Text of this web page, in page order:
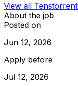
View all Tenstorrent
About the job
Posted on
Jun 12, 2026
Apply before
Jul 12, 2026